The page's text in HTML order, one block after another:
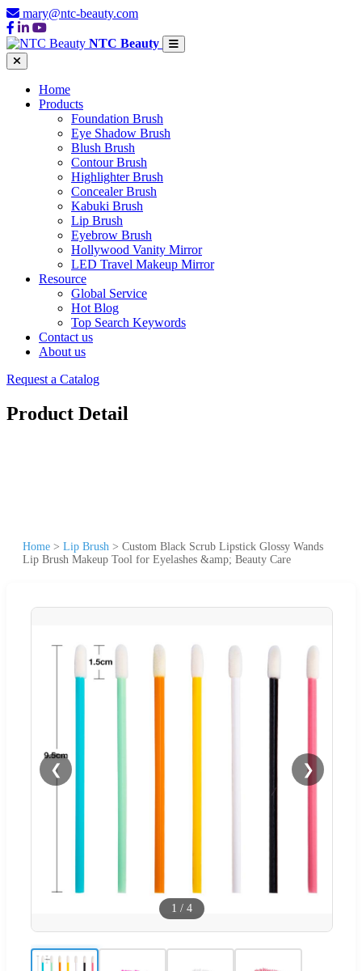
mary@ntc-beauty.com
NTC Beauty
Home
Products
Foundation Brush
Eye Shadow Brush
Blush Brush
Contour Brush
Highlighter Brush
Concealer Brush
Kabuki Brush
Lip Brush
Eyebrow Brush
Hollywood Vanity Mirror
LED Travel Makeup Mirror
Resource
Global Service
Hot Blog
Top Search Keywords
Contact us
About us
Request a Catalog
Product Detail
Home > Lip Brush > Custom Black Scrub Lipstick Glossy Wands
Lip Brush Makeup Tool for Eyelashes &amp; Beauty Care
❮ ❯
1 / 4